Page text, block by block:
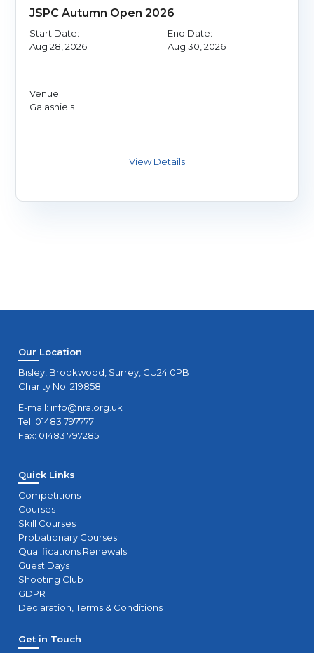
JSPC Autumn Open 2026
Start Date:
Aug 28, 2026
End Date:
Aug 30, 2026
Venue:
Galashiels
Our Location
Bisley, Brookwood, Surrey, GU24 0PB
Charity No. 219858.
E-mail: info@nra.org.uk
Tel: 01483 797777
Fax: 01483 797285
Quick Links
Competitions
Courses
Skill Courses
Probationary Courses
Qualifications Renewals
Guest Days
Shooting Club
GDPR
Declaration, Terms & Conditions
Get in Touch